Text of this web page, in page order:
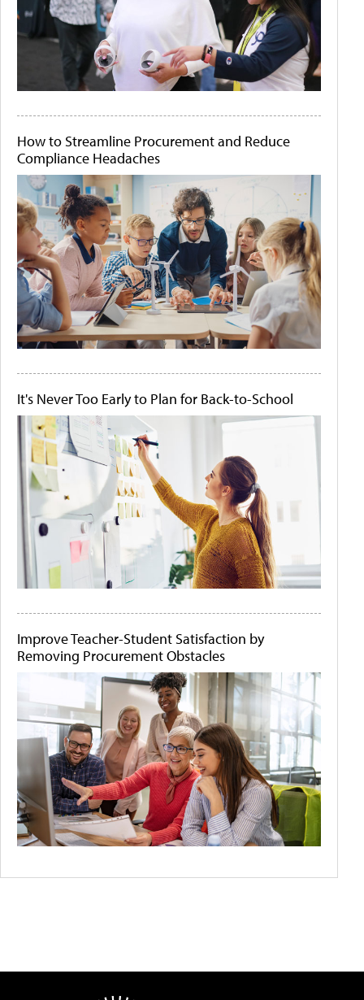
How to Streamline Procurement and Reduce
Compliance Headaches
It's Never Too Early to Plan for Back-to-School
Improve Teacher-Student Satisfaction by
Removing Procurement Obstacles